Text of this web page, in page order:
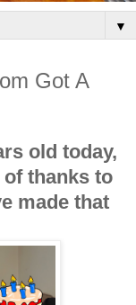
▼
Got A
old today,
of thanks to
made that